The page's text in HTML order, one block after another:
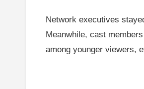
Network executives
Meanwhile, cast
among younger viewers,